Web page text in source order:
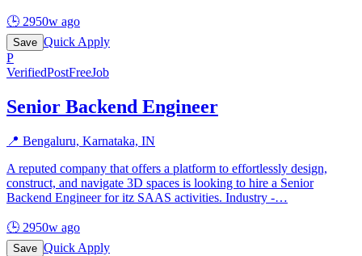
🕒 2950w ago
Save Quick Apply
P
VerifiedPostFreeJob
Senior Backend Engineer
📍 Bengaluru, Karnataka, IN
A reputed company that offers a platform to effortlessly design,
construct, and navigate 3D spaces is looking to hire a Senior
Backend Engineer for itz SAAS activities. Industry -…
🕒 2950w ago
Save Quick Apply